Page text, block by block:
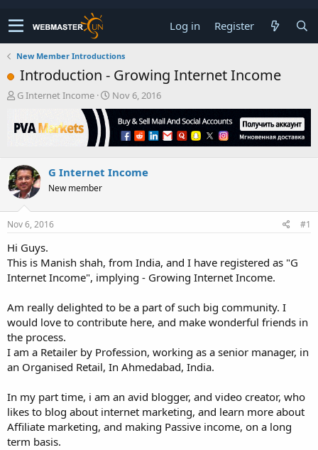
Log in Register
New Member Introductions
Introduction - Growing Internet Income
T
r
e
s
t
a
r
t
r
G Internet Income
S
t
t
a
Nov 6, 2016
G Internet Income
New member
Nov 6, 2016 #1
Hi Guys.
This is Manish shah, from India, and I have registered as "G
Internet Income", implying - Growing Internet Income.
Am really delighted to be a part of such big community. I
would love to contribute here, and make wonderful friends in
the process.
I am a Retailer by Profession, working as a senior manager, in
an Organised Retail, In Ahmedabad, India.
In my part time, i am an avid blogger, and video creator, who
likes to blog about internet marketing, and learn more about
Affiliate marketing, and making Passive income, on a long
term basis.